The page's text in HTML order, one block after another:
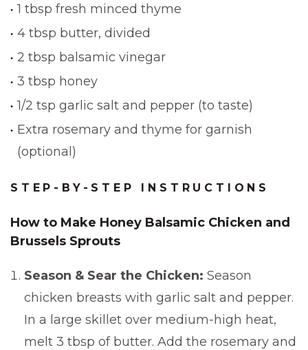
1 tbsp fresh minced thyme
4 tbsp butter, divided
2 tbsp balsamic vinegar
3 tbsp honey
1/2 tsp garlic salt and pepper (to taste)
Extra rosemary and thyme for garnish
(optional)
STEP-BY-STEP INSTRUCTIONS
How to Make Honey Balsamic Chicken and
Brussels Sprouts
Season & Sear the Chicken: Season
chicken breasts with garlic salt and pepper.
In a large skillet over medium-high heat,
melt 3 tbsp of butter. Add the rosemary and